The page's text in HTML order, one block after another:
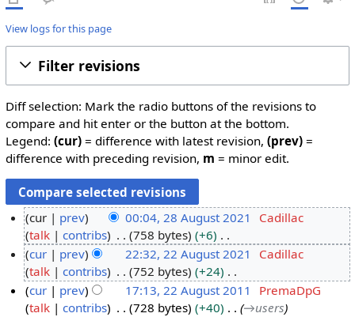
View logs for this page
Filter revisions
Diff selection: Mark the radio buttons of the revisions to
compare and hit enter or the button at the bottom.
Legend: (cur)= difference with latest revision, (prev)=
difference with preceding revision, m = minor edit.
8
u
cur prev 00:04, 28 August 2021
Cadillac
talk
contribs 758 bytes
+6
N
o
e
d
2
cur prev 22:32, 22 August 2021
Cadillac
talk
contribs 752 bytes
+24
N
o
cur prev 17:13, 22 August 2011
PremaDpG
talk
contribs 728 bytes +40 →users